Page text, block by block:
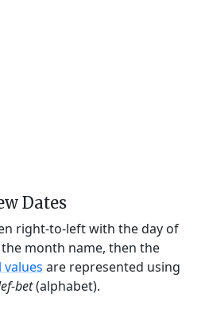
Dates
right-to-left with the day of
month name, then the
values are represented using
bet(alphabet).